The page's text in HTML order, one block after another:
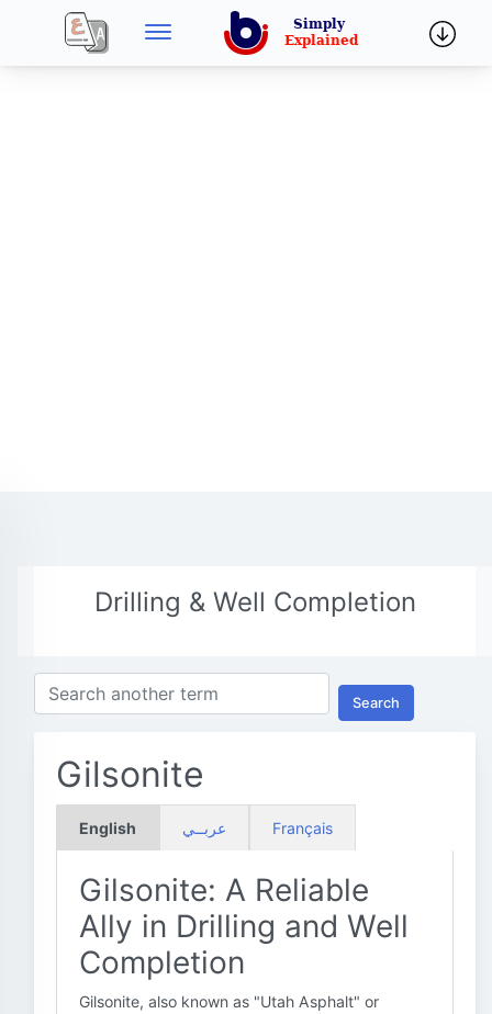
Drilling & Well Completion
Search
Gilsonite
English عربــي Français
Gilsonite: A Reliable
Ally in Drilling and Well
Completion
Gilsonite, also known as "Utah Asphalt" or